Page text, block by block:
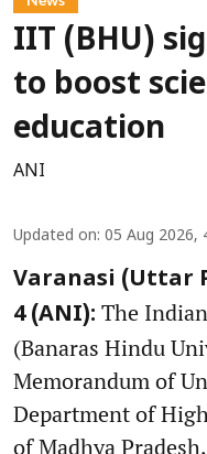
IIT (BHU)
to boost
education
ANI
Updated on: 05 Aug 2026,
Varanasi (Uttar
4 (ANI): The
(Banaras Hindu
Memorandum of
Department of
of Madhya